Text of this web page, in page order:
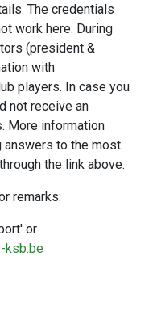
The credentials
work here. During
(president &
with
players. In case you
not receive an
More information
answers to the most
the link above.
remarks:
or
ksb.be